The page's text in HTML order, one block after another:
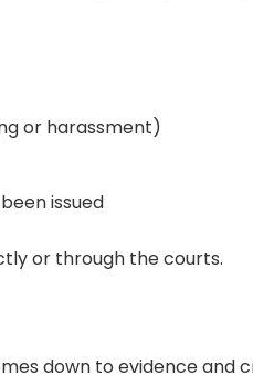
or harassment)
issued
or through the courts.
down to evidence and